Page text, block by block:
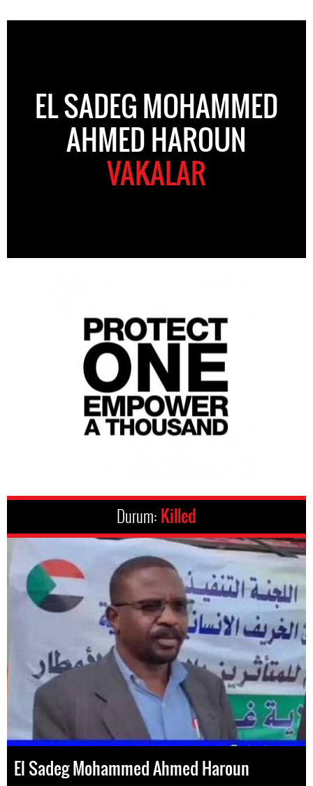
EL SADEG MOHAMMED
AHMED HAROUN
VAKALAR
Durum: Killed
El Sadeg Mohammed Ahmed Haroun